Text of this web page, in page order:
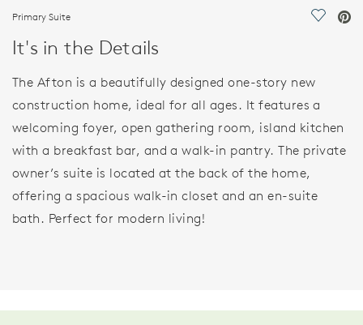
Primary Suite Save
It's in the Details
The Afton is a beautifully designed one-story new
construction home, ideal for all ages. It features a
welcoming foyer, open gathering room, island kitchen
with a breakfast bar, and a walk-in pantry. The private
owner’s suite is located at the back of the home,
offering a spacious walk-in closet and an en-suite
bath. Perfect for modern living!